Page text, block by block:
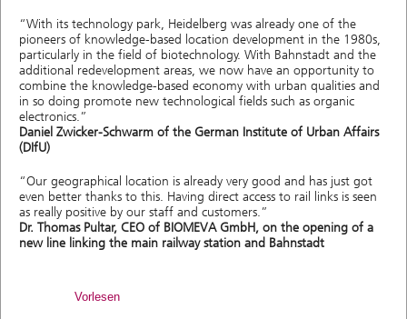
“With its technology park, Heidelberg was already one of the
pioneers of knowledge-based location development in the 1980s,
particularly in the field of biotechnology. With Bahnstadt and the
additional redevelopment areas, we now have an opportunity to
combine the knowledge-based economy with urban qualities and
in so doing promote new technological fields such as organic
electronics.”
Daniel Zwicker-Schwarm of the German Institute of Urban Affairs
(DIfU)
“Our geographical location is already very good and has just got
even better thanks to this. Having direct access to rail links is seen
as really positive by our staff and customers.”
Dr. Thomas Pultar, CEO of BIOMEVA GmbH, on the opening of a
new line linking the main railway station and Bahnstadt
Vorlesen